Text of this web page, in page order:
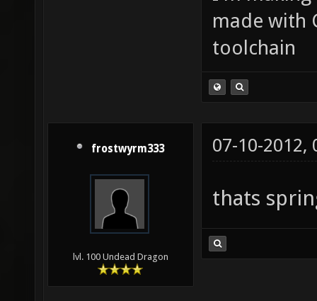
made with
toolchain
frostwyrm333
lvl. 100 Undead Dragon
07-10-2012,
thats